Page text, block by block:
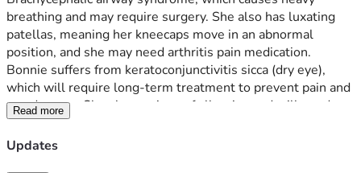
breathing and may require surgery. She also has luxating
patellas, meaning her kneecaps move in an abnormal
position, and she may need arthritis pain medication.
Bonnie suffers from keratoconjunctivitis sicca (dry eye),
which will require long-term treatment to prevent pain and
eye damage. She shows signs of allergies and will need
follow-up care from an allergy specialist. On top of all this,
Bonnie needs urgent dental work, including cleaning and
Read more
Updates